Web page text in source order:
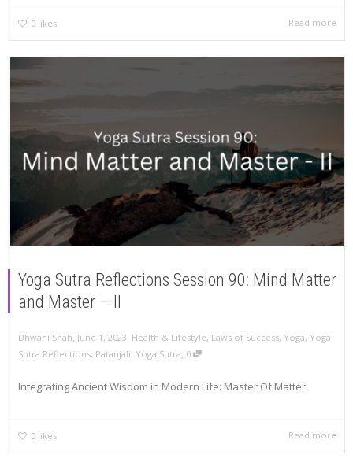
0 likes Read more
Yoga Sutra Reflections Session 90: Mind Matter
and Master – II
Dhwani Shah June 1, 2023 Health & Lifestyle, Laws of Success, Yoga, Yoga
Sutra Reflections, Patanjali, Yoga Sutra 0
Integrating Ancient Wisdom in Modern Life: Master Of Matter
0 likes Read more